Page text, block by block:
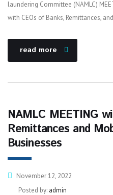
laundering Committee (NAMLC)
with CEOs of Banks, Remittances,
read more
NAMLC MEETING
Remittances and
Businesses
November 12, 2022
Posted by: admin